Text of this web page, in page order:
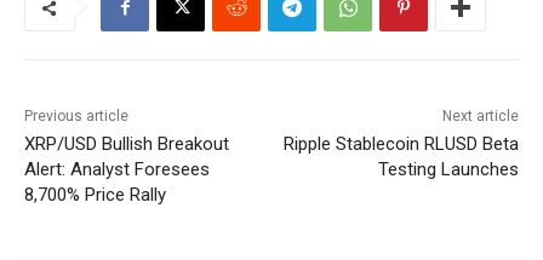
Previous article
XRP/USD Bullish Breakout
Alert: Analyst Foresees
8,700% Price Rally
Next article
Ripple Stablecoin RLUSD Beta
Testing Launches